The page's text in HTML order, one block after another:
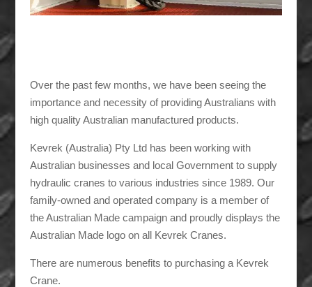
Over the past few months, we have been seeing the
importance and necessity of providing Australians with
high quality Australian manufactured products.
Kevrek (Australia) Pty Ltd has been working with
Australian businesses and local Government to supply
hydraulic cranes to various industries since 1989. Our
family-owned and operated company is a member of
the Australian Made campaign and proudly displays the
Australian Made logo on all Kevrek Cranes.
There are numerous benefits to purchasing a Kevrek
Crane.